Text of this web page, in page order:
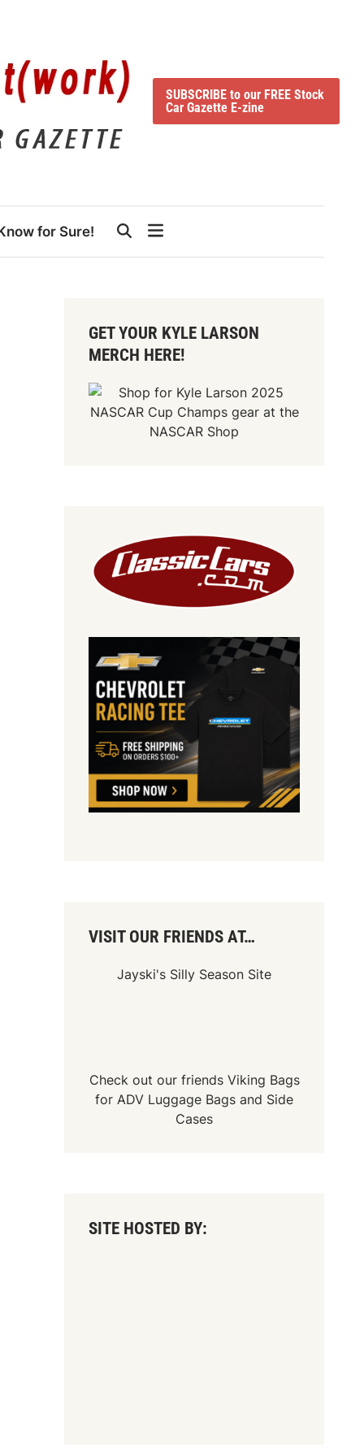
SUBSCRIBE to our FREE Stock
Car Gazette E-zine
for Sure!
GET YOUR KYLE LARSON
MERCH HERE!
VISIT OUR FRIENDS AT…
Jayski's Silly Season Site
Check out our friends Viking Bags
forADV Luggage Bags and Side
Cases
SITE HOSTED BY: